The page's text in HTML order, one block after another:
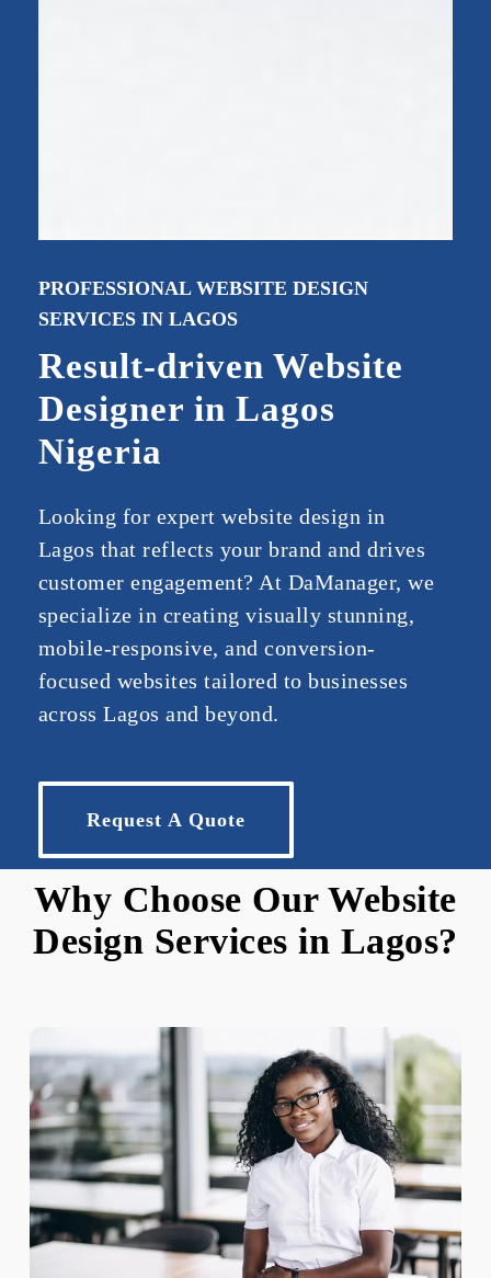
PROFESSIONAL WEBSITE DESIGN
SERVICES IN LAGOS
Result-driven Website
Designer in Lagos
Nigeria
Looking for expertwebsitedesign in
Lagos thatreflects yourbrandanddrives
customerengagement?At DaManager,we
specializein creatingvisually stunning,
mobile-responsive,andconversion-
focused websitestailored tobusinesses
acrossLagosandbeyond.
Request A Quote
Why Choose Our Website
Design Services in Lagos?